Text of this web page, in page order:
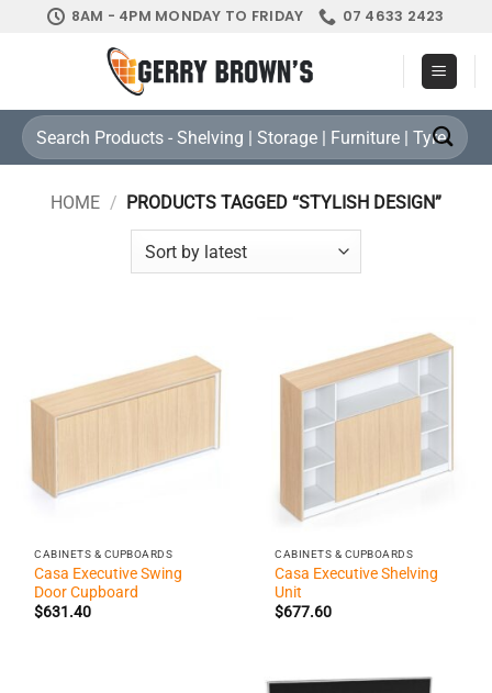
8AM - 4PM MONDAY TO FRIDAY 07 4633 2423
Search
for:
HOME / PRODUCTS TAGGED “STYLISH DESIGN”
CABINETS & CUPBOARDS
Casa Executive Swing
Door Cupboard
$631.40
CABINETS & CUPBOARDS
Casa Executive Shelving
Unit
$677.60